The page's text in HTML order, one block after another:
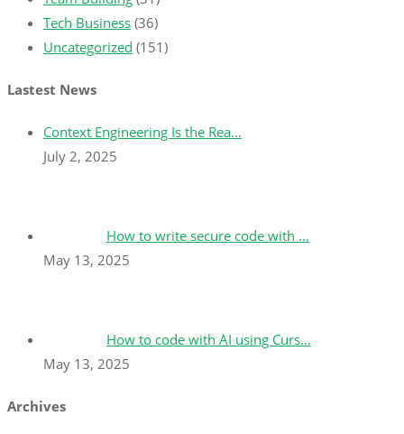
Tech Business (36)
Uncategorized (151)
Lastest News
Context Engineering Is the Rea…
July 2, 2025
How to write secure code with …
May 13, 2025
How to code with AI using Curs…
May 13, 2025
Archives